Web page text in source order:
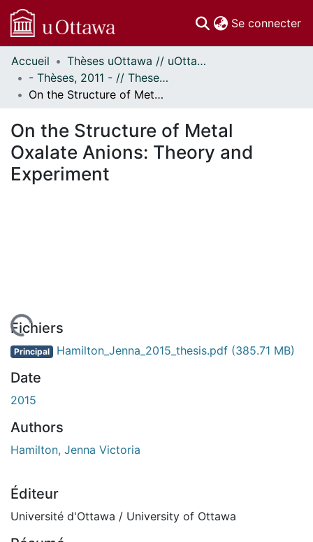
Se connecter
Communautés
et collections
Parcourir
À propos
Accueil
Thèses uOttawa // uOttawa Theses
- Thèses, 2011 - // Theses, 2011 -
On the Structure of Metal Oxalate Anions: Theory and Experiment
On the Structure of Metal
Oxalate Anions: Theory and
Experiment
En cours de chargement...
Fichiers
Principal Hamilton_Jenna_2015_thesis.pdf (385.71 MB)
Date
2015
Authors
Hamilton, Jenna Victoria
Éditeur
Université d'Ottawa / University of Ottawa